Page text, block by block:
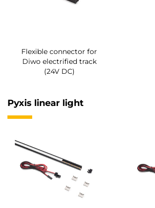
Flexible connector for
Diwo electrified track
(24V DC)
Pyxis linear light